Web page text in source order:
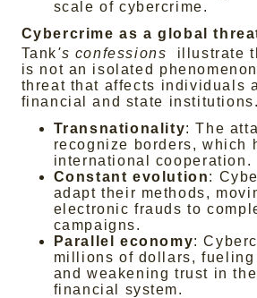
scale of cybercrime.
Cybercrime as a global
Tank's confessions
illustrate
is not an isolated
threat that affects individuals
financial and state institutions.
Transnationality: The
recognize borders, which
international cooperation.
Constant evolution:
adapt their methods,
electronic frauds to
campaigns.
Parallel economy:
millions of dollars,
and weakening trust in
financial system.